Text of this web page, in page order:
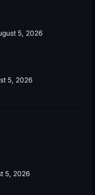
5, 2026
5, 2026
5, 2026